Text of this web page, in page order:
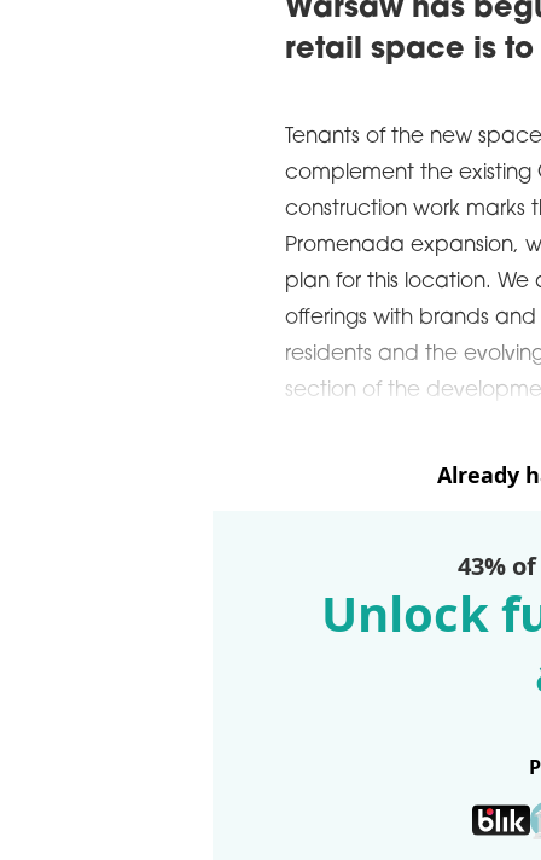
Warsaw has
retail space is
Tenants of the new
complement the existing
construction work marks
Promenada expansion,
plan for this location. We
offerings with brands
residents and the
section of the
Already
43%
Unlock